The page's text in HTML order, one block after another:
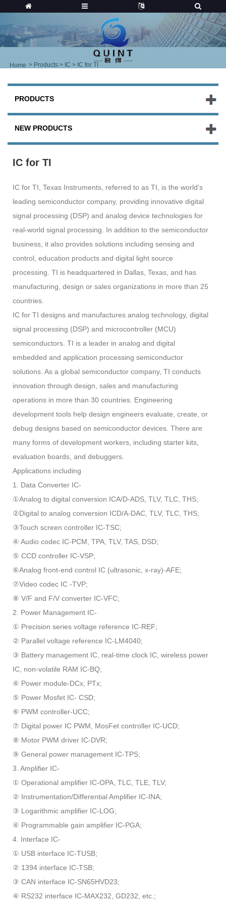
Home > Products > IC > IC for TI
PRODUCTS
NEW PRODUCTS
IC for TI
IC for TI, Texas Instruments, referred to as TI, is the world's
leading semiconductor company, providing innovative digital
signal processing (DSP) and analog device technologies for
real-world signal processing. In addition to the semiconductor
business, it also provides solutions including sensing and
control, education products and digital light source
processing. TI is headquartered in Dallas, Texas, and has
manufacturing, design or sales organizations in more than 25
countries.
IC for TI designs and manufactures analog technology, digital
signal processing (DSP) and microcontroller (MCU)
semiconductors. TI is a leader in analog and digital
embedded and application processing semiconductor
solutions. As a global semiconductor company, TI conducts
innovation through design, sales and manufacturing
operations in more than 30 countries. Engineering
development tools help design engineers evaluate, create, or
debug designs based on semiconductor devices. There are
many forms of development workers, including starter kits,
evaluation boards, and debuggers.
Applications including
1. Data Converter IC-
①Analog to digital conversion ICA/D-ADS, TLV, TLC, THS;
②Digital to analog conversion ICD/A-DAC, TLV, TLC, THS;
③Touch screen controller IC-TSC;
④ Audio codec IC-PCM, TPA, TLV, TAS, DSD;
⑤ CCD controller IC-VSP;
⑥Analog front-end control IC (ultrasonic, x-ray)-AFE;
⑦Video codec IC -TVP;
⑧ V/F and F/V converter IC-VFC;
2. Power Management IC-
① Precision series voltage reference IC-REF;
② Parallel voltage reference IC-LM4040;
③ Battery management IC, real-time clock IC, wireless power
IC, non-volatile RAM IC-BQ;
④ Power module-DCx, PTx;
⑤ Power Mosfet IC- CSD;
⑥ PWM controller-UCC;
⑦ Digital power IC PWM, MosFet controller IC-UCD;
⑧ Motor PWM driver IC-DVR;
⑨ General power management IC-TPS;
3. Amplifier IC-
① Operational amplifier IC-OPA, TLC, TLE, TLV;
② Instrumentation/Differential Amplifier IC-INA;
③ Logarithmic amplifier IC-LOG;
④ Programmable gain amplifier IC-PGA;
4. Interface IC-
① USB interface IC-TUSB;
② 1394 interface IC-TSB;
③ CAN interface IC-SN65HVD23;
④ RS232 interface IC-MAX232, GD232, etc.;